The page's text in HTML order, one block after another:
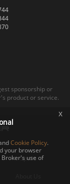
sponsorship or
product or service.
Specs
Cookie Policy.
your browser
use of
x